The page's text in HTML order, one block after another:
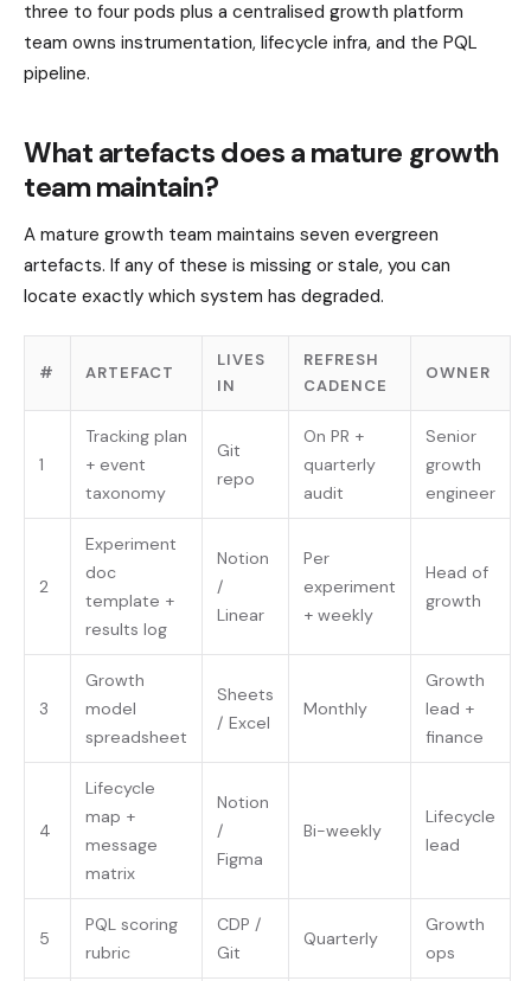
three to four pods plus a centralised growth platform
team owns instrumentation, lifecycle infra, and the PQL
pipeline.
What artefacts does a mature growth
team maintain?
A mature growth team maintains seven evergreen
artefacts. If any of these is missing or stale, you can
locate exactly which system has degraded.
# ARTEFACT
LIVES
IN
REFRESH
CADENCE
OWNER
1
Tracking plan
+ event
taxonomy
Git
repo
On PR +
quarterly
audit
Senior
growth
engineer
2
Experiment
doc
template +
results log
Notion
/
Linear
Per
experiment
+ weekly
Head of
growth
3
Growth
model
spreadsheet
Sheets
/ Excel
Monthly
Growth
lead +
finance
4
Lifecycle
map +
message
matrix
Notion
/
Figma
Bi-weekly
Lifecycle
lead
5
PQL scoring
rubric
CDP /
Git
Quarterly
Growth
ops